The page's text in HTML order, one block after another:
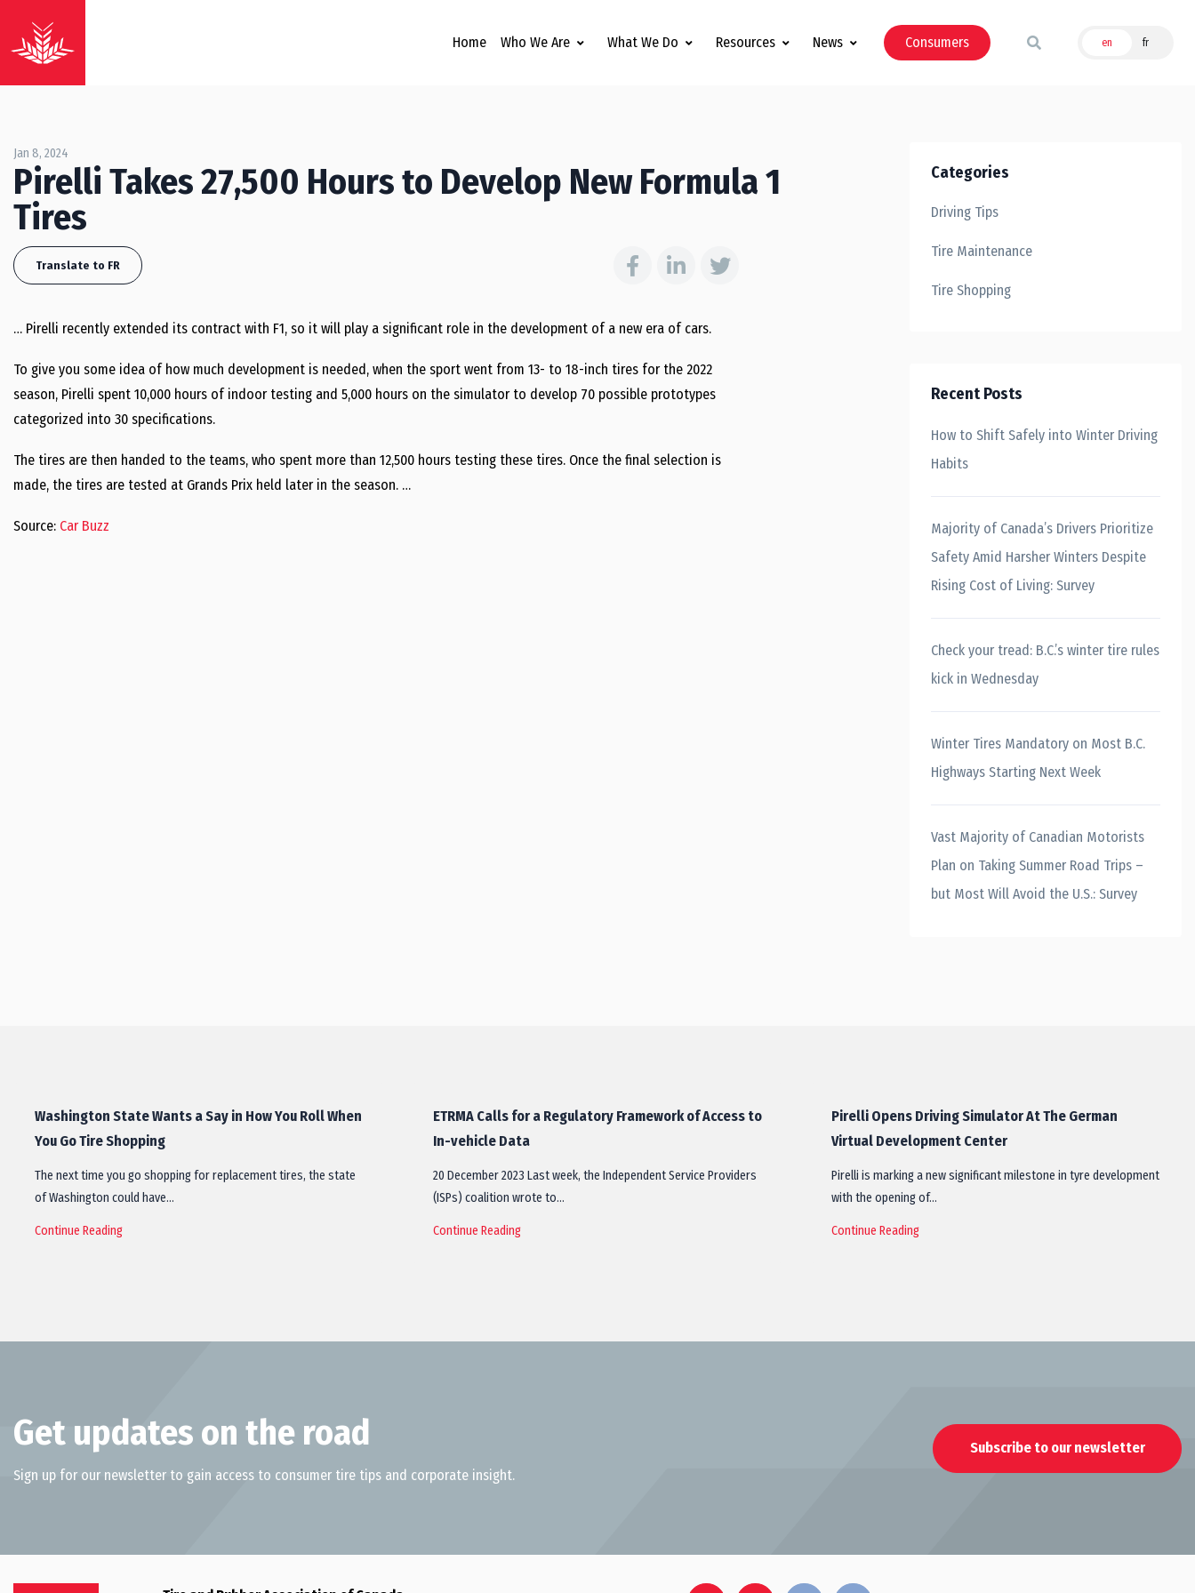
Home Who We Are What We Do Resources News Consumers en fr
Jan 8, 2024
Pirelli Takes 27,500 Hours to Develop New Formula 1
Tires
Translate to FR
… Pirelli recently extended its contract with F1, so it will play a significant role in the development of a new era of cars.
To give you some idea of how much development is needed, when the sport went from 13- to 18-inch tires for the 2022
season, Pirelli spent 10,000 hours of indoor testing and 5,000 hours on the simulator to develop 70 possible prototypes
categorized into 30 specifications.
The tires are then handed to the teams, who spent more than 12,500 hours testing these tires. Once the final selection is
made, the tires are tested at Grands Prix held later in the season. …
Source: Car Buzz
Categories
Driving Tips
Tire Maintenance
Tire Shopping
Recent Posts
How to Shift Safely into Winter Driving
Habits
Majority of Canada’s Drivers Prioritize
Safety Amid Harsher Winters Despite
Rising Cost of Living: Survey
Check your tread: B.C.’s winter tire rules
kick in Wednesday
Winter Tires Mandatory on Most B.C.
Highways Starting Next Week
Vast Majority of Canadian Motorists
Plan on Taking Summer Road Trips –
but Most Will Avoid the U.S.: Survey
Washington State Wants a Say in How You Roll When
You Go Tire Shopping
The next time you go shopping for replacement tires, the state
of Washington could have…
Continue Reading
ETRMA Calls for a Regulatory Framework of Access to
In-vehicle Data
20 December 2023 Last week, the Independent Service Providers
(ISPs) coalition wrote to…
Continue Reading
Pirelli Opens Driving Simulator At The German
Virtual Development Center
Pirelli is marking a new significant milestone in tyre development
with the opening of…
Continue Reading
Get updates on the road
Sign up for our newsletter to gain access to consumer tire tips and corporate insight.
Subscribe to our newsletter